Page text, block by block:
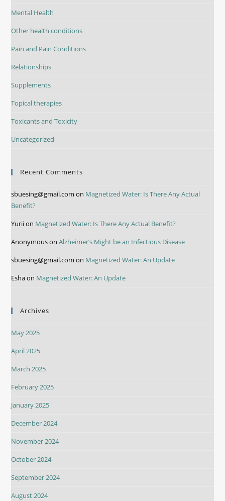
Mental Health
Other health conditions
Pain and Pain Conditions
Relationships
Supplements
Topical therapies
Toxicants and Toxicity
Uncategorized
Recent Comments
sbuesing@gmail.com on Magnetized Water: Is There Any Actual
Benefit?
Yuriion Magnetized Water: Is There Any Actual Benefit?
AnonymousonAlzheimer’s Might be an Infectious Disease
sbuesing@gmail.com on Magnetized Water: An Update
Eshaon Magnetized Water: An Update
Archives
May 2025
April 2025
March 2025
February 2025
January 2025
December 2024
November 2024
October 2024
September 2024
August 2024